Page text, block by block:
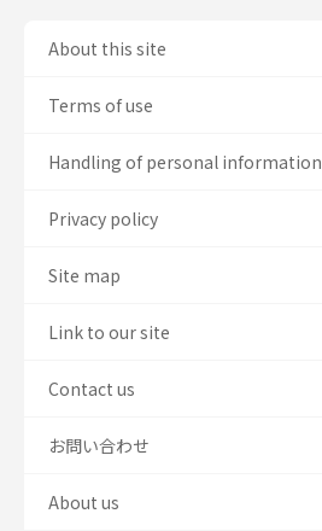
About this site
Terms of use
Handling of personal information
Privacy policy
Site map
Link to our site
Contact us
お問い合わせ
About us